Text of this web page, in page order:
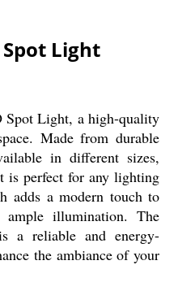
Spot Light
Light, a high-quality
Made from durable
in different sizes,
is perfect for any lighting
adds a modern touch to
illumination. The
a reliable and energy-
the ambiance of your